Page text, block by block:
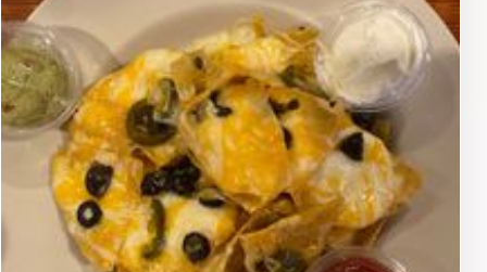
Bay and Nanny Cay.Whether you're a tourist seeking
unique island-inspired fashion or a local resident
updating your wardrobe, Arawak West End provides a
memorable shopping experience with personalized
recommendations and insights into the latest trends.